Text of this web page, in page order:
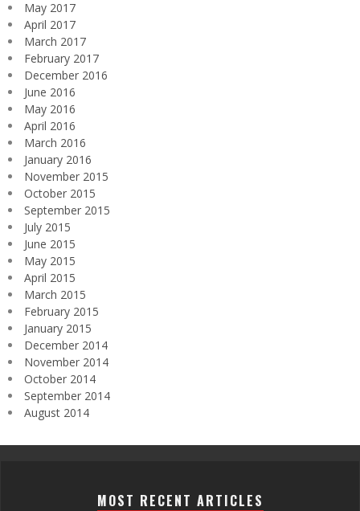
May 2017
April 2017
March 2017
February 2017
December 2016
June 2016
May 2016
April 2016
March 2016
January 2016
November 2015
October 2015
September 2015
July 2015
June 2015
May 2015
April 2015
March 2015
February 2015
January 2015
December 2014
November 2014
October 2014
September 2014
August 2014
MOST RECENT ARTICLES